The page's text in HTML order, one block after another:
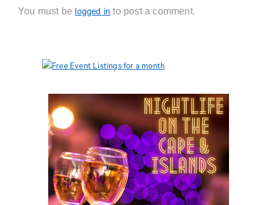
You must be logged in to post a comment.